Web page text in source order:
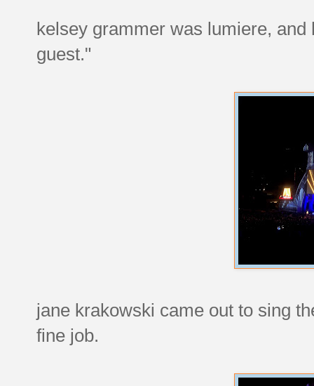
kelsey grammer was lumiere,
guest."
jane krakowski came out to sing
fine job.